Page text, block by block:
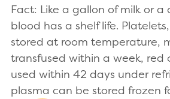
Fact: Like a gallon of milk or a
blood has a shelf life.
stored at room temperature,
transfused within a week, red
used within 42 days under
plasma can be stored frozen